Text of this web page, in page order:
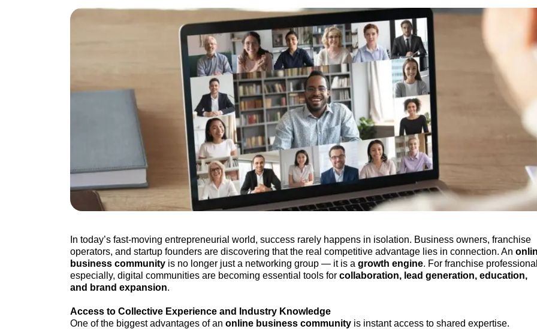
In today’s fast-moving entrepreneurial world, success rarely happens in isolation. Business owners, franchise
operators, and startup founders are discovering that the real competitive advantage lies in connection. An
business community is no longer just a networking group — it is a growth engine. For franchise
especially, digital communities are becoming essential tools for collaboration, lead generation, education,
and brand expansion.
Access to Collective Experience and Industry Knowledge
One of the biggest advantages of an online business community is instant access to shared expertise.